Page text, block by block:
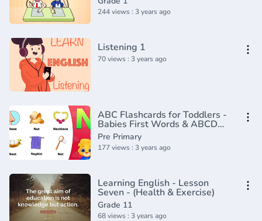
244 views : 3 years ago
Listening 1
70 views : 3 years ago
ABC Flashcards for Toddlers -
Babies First Words & ABCD
Alphabets for Kids by RV
AppStudios
Pre Primary
177 views : 3 years ago
Learning English - Lesson
Seven - (Health & Exercise)
Grade 11
68 views : 3 years ago